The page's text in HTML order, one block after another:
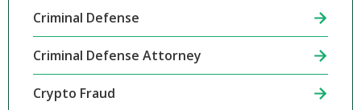
Criminal Defense
Criminal Defense Attorney
Crypto Fraud